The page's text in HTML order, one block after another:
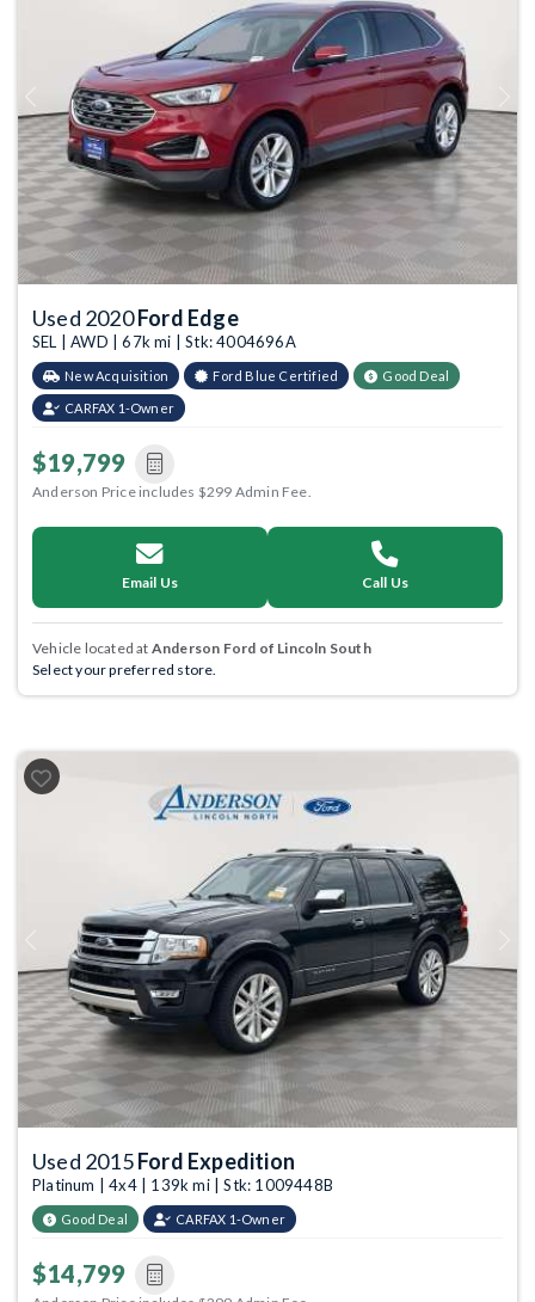
Previous
Used 2020Ford Edge
SEL | AWD | 67k mi | Stk: 4004696A
New Acquisition Ford Blue Certified Good Deal
CARFAX 1-Owner
$19,799
Anderson Price includes $299 Admin Fee.
Email Us Call Us
Vehicle located at Anderson Ford of Lincoln South
Select your preferred store.
Previous
Used 2015Ford Expedition
Platinum | 4x4 | 139k mi | Stk: 1009448B
Good Deal CARFAX 1-Owner
$14,799